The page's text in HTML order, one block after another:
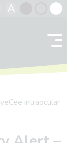
A
contrast
intraocular